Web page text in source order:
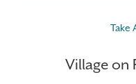
Take
Village on